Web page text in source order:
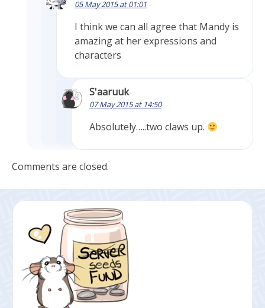
05 May 2015 at 01:01
I think we can all agree that Mandy is
amazing at her expressions and
characters
S'aaruuk
07 May 2015 at 14:50
Absolutely…..two claws up.
Comments are closed.